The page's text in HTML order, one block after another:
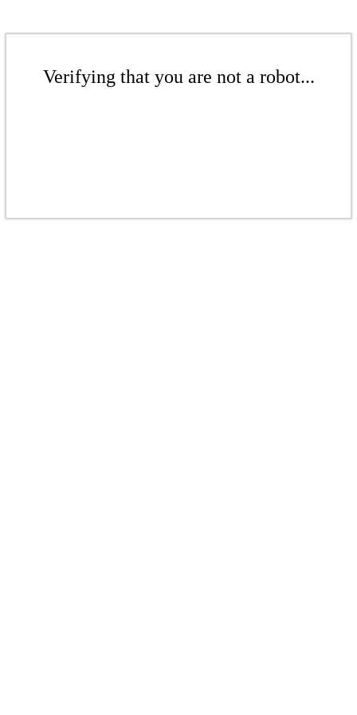
Verifying that you are not a robot...